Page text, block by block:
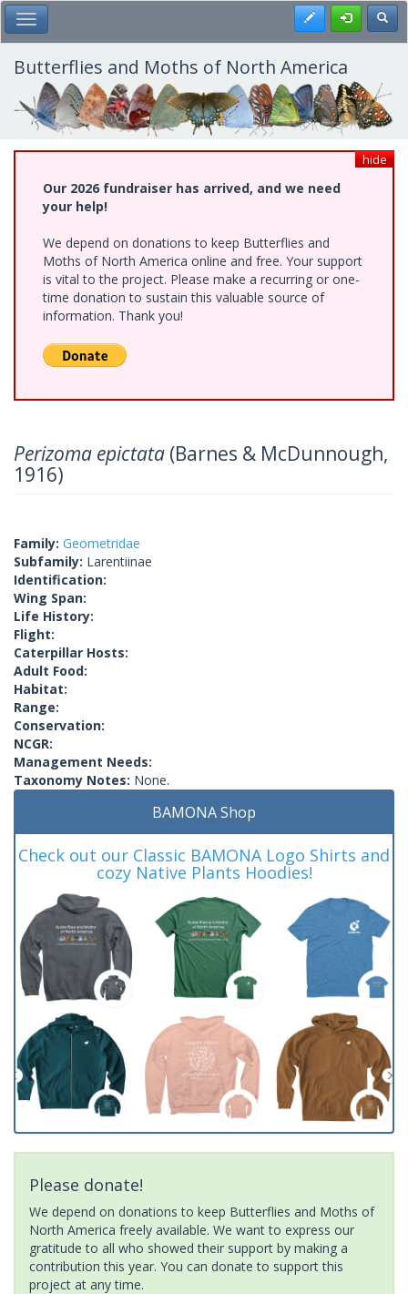
Skip
to
main
content
Toggle Main Menu Register
Butterflies and Moths of North America
hide
Our 2026 fundraiser has arrived, and we need
your help!
We depend on donations to keep Butterflies and
Moths of North America online and free. Your support
is vital to the project. Please make a recurring or one-
time donation to sustain this valuable source of
information. Thank you!
Perizoma epictata (Barnes & McDunnough,
1916)
Family: Geometridae
Subfamily: Larentiinae
Identification:
Wing Span:
Life History:
Flight:
Caterpillar Hosts:
Adult Food:
Habitat:
Range:
Conservation:
NCGR:
Management Needs:
Taxonomy Notes: None.
BAMONA Shop
Check out our Classic BAMONA Logo Shirts and
cozy Native Plants Hoodies!
Please donate!
We depend on donations to keep Butterflies and Moths of
North America freely available. We want to express our
gratitude to all who showed their support by making a
contribution this year. You can donate to support this
project at any time.